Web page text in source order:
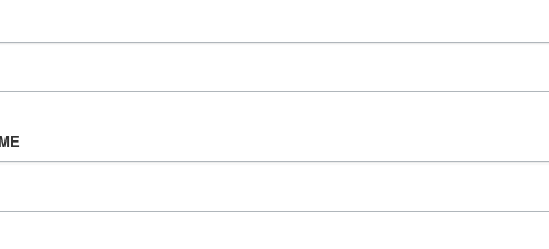
Become a Corporate Partner